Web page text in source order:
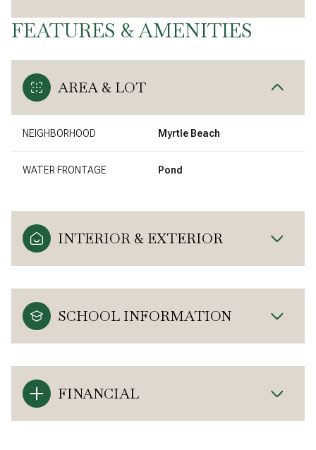
FEATURES & AMENITIES
AREA & LOT
NEIGHBORHOOD Myrtle Beach
WATER FRONTAGE Pond
INTERIOR & EXTERIOR
SCHOOL INFORMATION
FINANCIAL